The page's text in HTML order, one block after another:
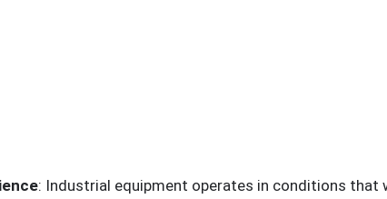
: Industrial equipment operates in conditions